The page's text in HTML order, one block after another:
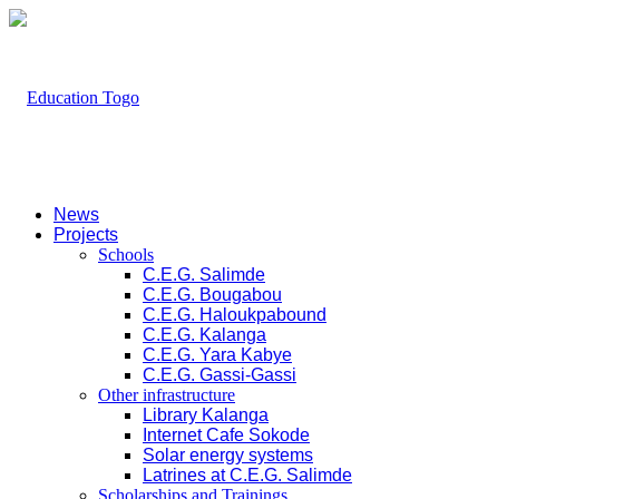
News
Projects
Schools
C.E.G. Salimde
C.E.G. Bougabou
C.E.G. Haloukpabound
C.E.G. Kalanga
C.E.G. Yara Kabye
C.E.G. Gassi-Gassi
Other infrastructure
Library Kalanga
Internet Cafe Sokode
Solar energy systems
Latrines at C.E.G. Salimde
Scholarships and Trainings